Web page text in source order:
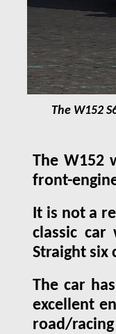
The W152
front-
It is not a
classic car
Straight six
The car
excellent
road/
The W152